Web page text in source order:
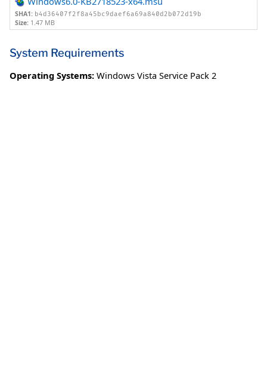
SHA1: b4d36407f2f8a45bc9daef6a69a840d2b072d19b
Size: 1.47 MB
System Requirements
Operating Systems: Windows Vista Service Pack 2